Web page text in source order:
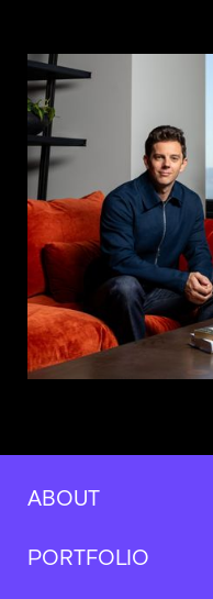
ABOUT
PORTFOLIO